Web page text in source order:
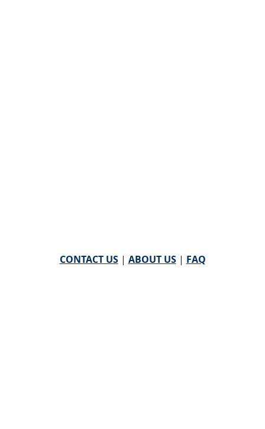
CONTACT US| ABOUT US| FAQ